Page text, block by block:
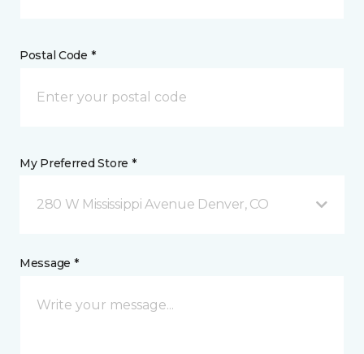
Postal Code *
My Preferred Store *
280 W Mississippi Avenue Denver, CO
Message *